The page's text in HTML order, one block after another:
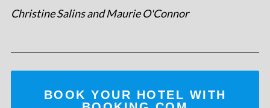
Christine Salins and Maurie O'Connor
BOOK YOUR HOTEL WITH